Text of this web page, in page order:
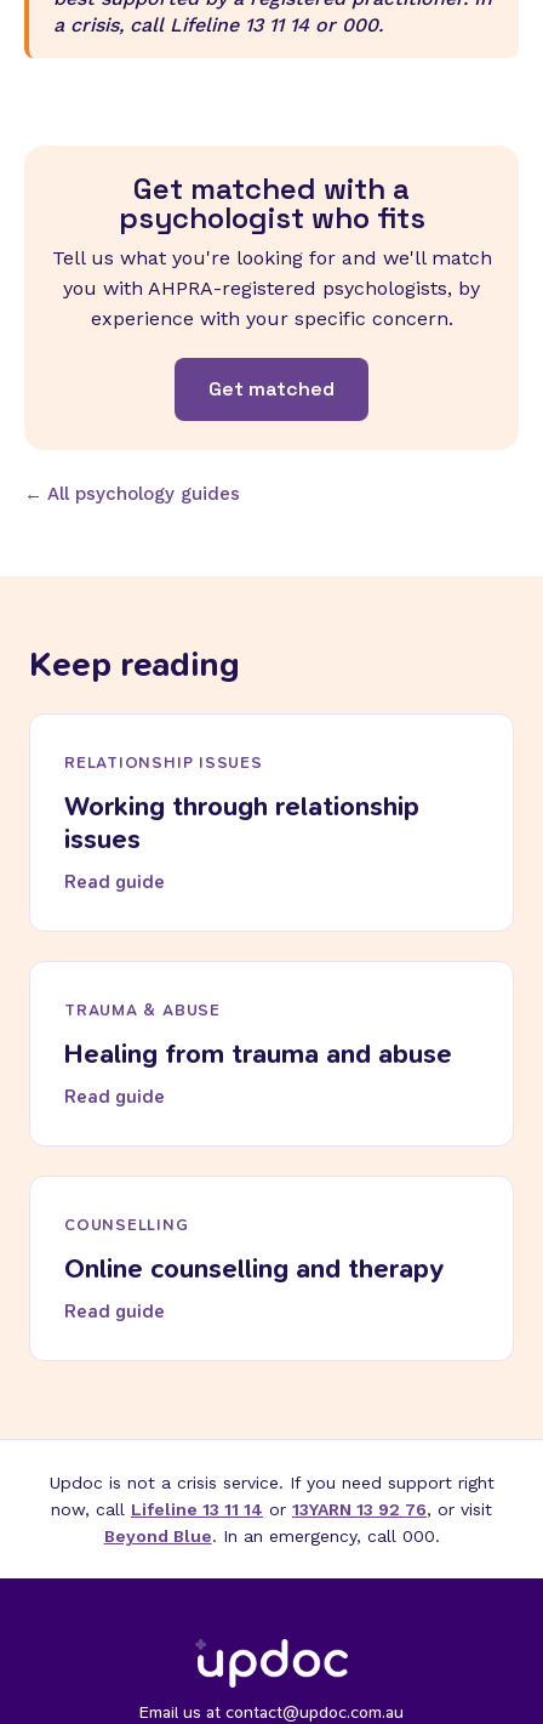
a crisis, call Lifeline 13 11 14 or 000.
Get matched with a
psychologist who fits
Tell us what you're looking for and we'll match
you with AHPRA-registered psychologists, by
experience with your specific concern.
Get matched
← All psychology guides
Keep reading
RELATIONSHIP ISSUES
Working through relationship
issues
Read guide
TRAUMA & ABUSE
Healing from trauma and abuse
Read guide
COUNSELLING
Online counselling and therapy
Read guide
Updoc is not a crisis service. If you need support right
now, call Lifeline 13 11 14 or 13YARN 13 92 76, or visit
Beyond Blue. In an emergency, call 000.
Email us at contact@updoc.com.au